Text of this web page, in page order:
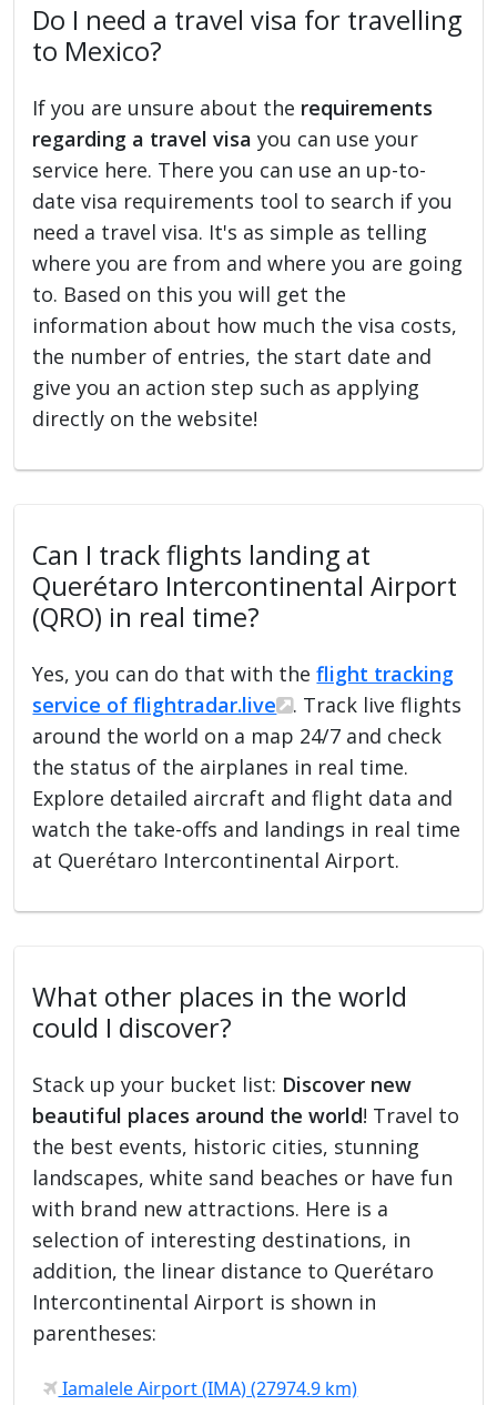
Do I need a travel visa for travelling
to Mexico?
If you are unsure about the requirements
regarding a travel visa you can use your
service here. There you can use an up-to-
date visa requirements tool to search if you
need a travel visa. It's as simple as telling
where you are from and where you are going
to. Based on this you will get the
information about how much the visa costs,
the number of entries, the start date and
give you an action step such as applying
directly on the website!
Can I track flights landing at
Querétaro Intercontinental Airport
(QRO) in real time?
Yes, you can do that with theflight tracking
service of flightradar.live
. Track live flights
around the world on a map 24/7 and check
the status of the airplanes in real time.
Explore detailed aircraft and flight data and
watch the take-offs and landings in real time
at Querétaro Intercontinental Airport.
What other places in the world
could I discover?
Stack up your bucket list: Discover new
beautiful places around the world! Travel to
the best events, historic cities, stunning
landscapes, white sand beaches or have fun
with brand new attractions. Here is a
selection of interesting destinations, in
addition, the linear distance to Querétaro
Intercontinental Airport is shown in
parentheses:
Iamalele Airport (IMA) (27974.9 km)